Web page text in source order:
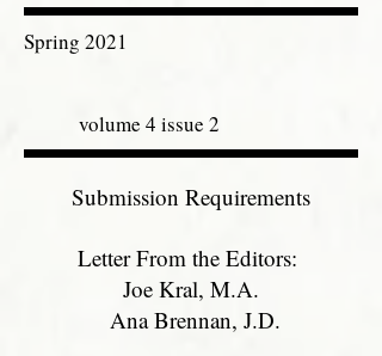
Spring 2021
volume 4 issue 2
Submission Requirements
Letter From the Editors:
Joe Kral, M.A.
Ana Brennan, J.D.